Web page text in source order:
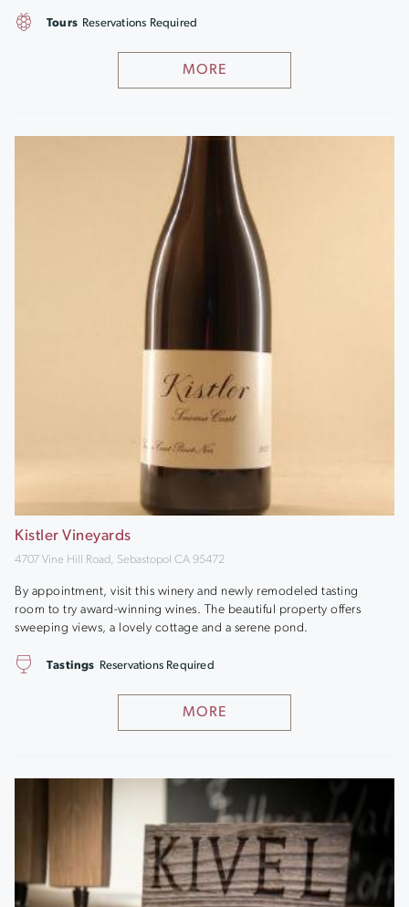
MORE
Tours Reservations Required
Kistler Vineyards
4707 Vine Hill Road, Sebastopol CA 95472
By appointment, visit this winery and newly remodeled tasting
room to try award-winning wines. The beautiful property offers
sweeping views, a lovely cottage and a serene pond.
MORE
Tastings Reservations Required